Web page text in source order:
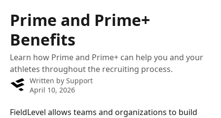
Prime and Prime+
Benefits
Learn how Prime and Prime+ can help you and your
athletes throughout the recruiting process.
Written by Support
April 10, 2026
FieldLevel allows teams and organizations to build